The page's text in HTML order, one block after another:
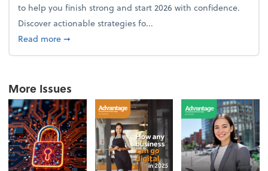
to help you finish strong and start 2026 with confidence.
Discover actionable strategies fo...
Read moreabout From the firm: Year-end opportunities
➞
More Issues